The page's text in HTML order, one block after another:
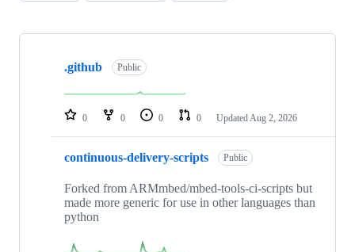
Showing
repositories
.github Public
0 0 0 0 Updated Aug 2, 2026
continuous-delivery-scripts Public
Forked from ARMmbed/mbed-tools-ci-scripts but
made more generic for use in other languages than
python